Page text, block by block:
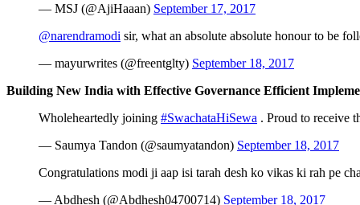
— MSJ (@AjiHaaan) September 17, 2017
@narendramodi sir, what an absolute absolute honour to be
— mayurwrites (@freentglty) September 18, 2017
Building New India with Effective Governance Efficient
Wholeheartedly joining #SwachataHiSewa . Proud to receive
— Saumya Tandon (@saumyatandon) September 18, 2017
Congratulations modi ji aap isi tarah desh ko vikas ki rah pe
— Abdhesh (@Abdhesh04700714) September 18, 2017